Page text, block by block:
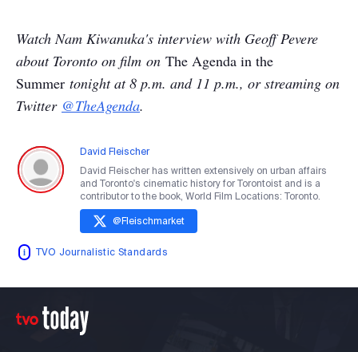
Watch Nam Kiwanuka's interview with Geoff Pevere
about Toronto on film on The Agenda in the
Summer tonight at 8 p.m. and 11 p.m., or streaming on
Twitter @TheAgenda.
David Fleischer
David Fleischer has written extensively on urban affairs
and Toronto's cinematic history for Torontoist and is a
contributor to the book, World Film Locations: Toronto.
@Fleischmarket
TVO Journalistic Standards